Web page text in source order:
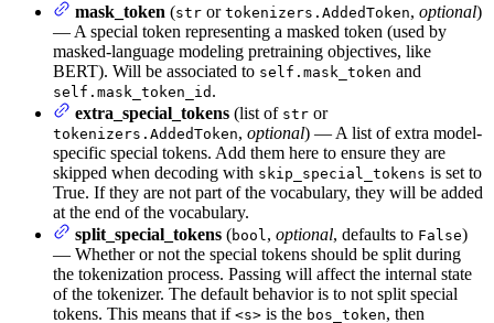
mask_token (str or tokenizers.AddedToken, optional)
— A special token representing a masked token (used by
masked-language modeling pretraining objectives, like
BERT). Will be associated to self.mask_token and
self.mask_token_id .
extra_special_tokens (list of str or
tokenizers.AddedToken, optional) — A list of extra model-
specific special tokens. Add them here to ensure they are
skipped when decoding with skip_special_tokens is set to
True. If they are not part of the vocabulary, they will be added
at the end of the vocabulary.
split_special_tokens (bool , optional, defaults to False)
— Whether or not the special tokens should be split during
the tokenization process. Passing will affect the internal state
of the tokenizer. The default behavior is to not split special
tokens. This means that if <s> is the bos_token, then